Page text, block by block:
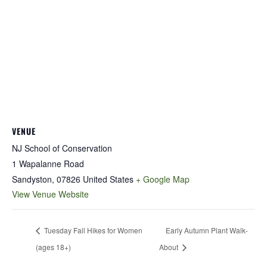
VENUE
NJ School of Conservation
1 Wapalanne Road
Sandyston, 07826 United States + Google Map
View Venue Website
Tuesday Fall Hikes for Women
(ages 18+)
Early Autumn Plant Walk-
About